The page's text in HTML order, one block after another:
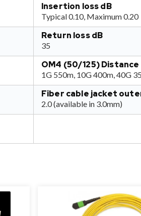
Insertion loss dB
Typical 0.10, Maximum 0.20
Return loss dB
35
OM4 (50/125) Distance
1G 550m, 10G 400m, 40G
Fiber cable jacket
2.0 (available in 3.0mm)